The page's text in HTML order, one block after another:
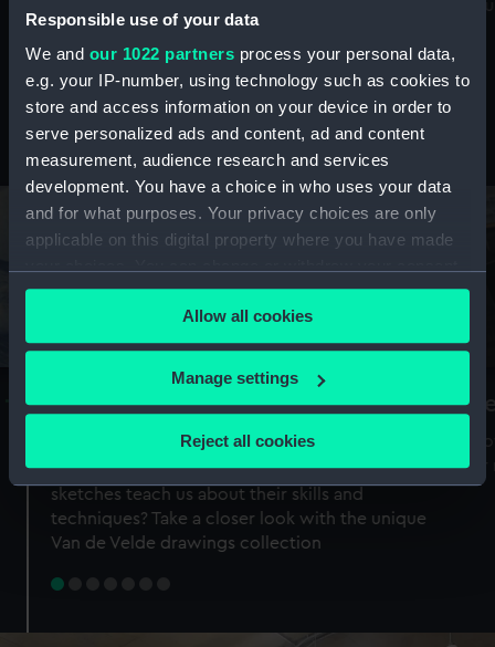
Responsible use of your data
We and our 1022 partners process your personal data,
e.g. your IP-number, using technology such as cookies to
store and access information on your device in order to
serve personalized ads and content, ad and content
measurement, audience research and services
development. You have a choice in who uses your data
and for what purposes. Your privacy choices are only
applicable on this digital property where you have made
any time from the Cookie Declaration or by clicking on
the Privacy trigger icon.
If you allow, we would also like to:
Collect information about your geographical
Identify your device by actively scanning it for
specific characteristics (fingerprinting)
Find out more about how your personal data is processed
Allow all cookies
Manage settings
Reject all cookies
maritime history, astronomy and time
Stories from the collections
A Sea of Drawings: the art of the
Van de Veldes
Why do artists draw, and what can their
sketches teach us about their skills and
techniques? Take a closer look with the unique
Van de Velde drawings collection